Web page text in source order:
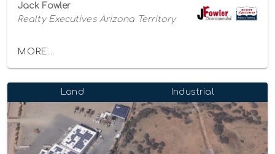
Jack Fowler
Realty Executives Arizona Territory
MORE...
Land Industrial